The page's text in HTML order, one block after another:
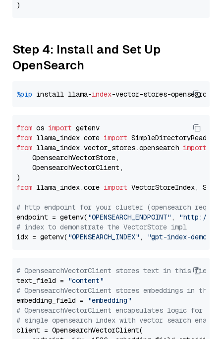
Step 4: Install and Set Up
OpenSearch
%pip install llama-index
from os import
from llama_index.core import
from llama_index.vector_stores.opensearch import
    OpensearchVectorStore,
    OpensearchVectorClient,
from llama_index.core import VectorStoreIndex,
# http endpoint for your cluster (opensearch
endpoint = getenv( "OPENSEARCH_ENDPOINT" ,
"http://
# index to demonstrate the VectorStore impl
idx = getenv( "OPENSEARCH_INDEX" , "gpt-index-demo"
# OpensearchVectorClient stores text in this field
text_field =
"content"
# OpensearchVectorClient stores embeddings in
embedding_field =
"embedding"
# OpensearchVectorClient encapsulates logic for a
# single opensearch index with vector search enabled
client = OpensearchVectorClient(